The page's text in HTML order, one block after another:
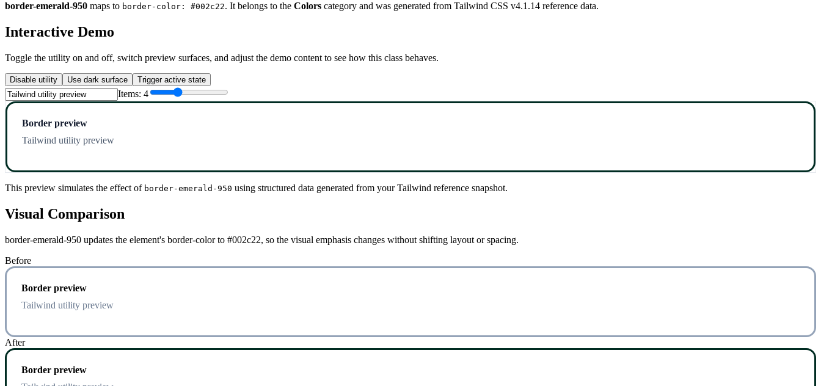
border-emerald-950 maps to border-color: #002c22. It belongs to the Colors category and was generated from Tailwind CSS v4.1.14 reference data.
Interactive Demo
Toggle the utility on and off, switch preview surfaces, and adjust the demo content to see how this class behaves.
Disable utility Use dark surface Trigger active state
Items: 4
Border preview
Tailwind utility preview
This preview simulates the effect of border-emerald-950 using structured data generated from your Tailwind reference snapshot.
Visual Comparison
border-emerald-950 updates the element's border-color to #002c22, so the visual emphasis changes without shifting layout or spacing.
Before
Border preview
Tailwind utility preview
After
Border preview